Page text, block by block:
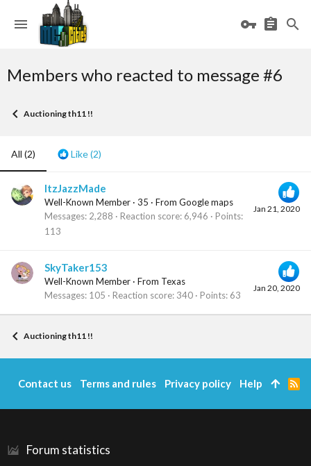
Members who reacted to message #6
Auctioning th11 !!
All (2) Like(2)
Jan 21, 2020
ItzJazzMade
Well-Known Member · 35 · From Google maps
Messages 2,288 Reaction score 6,946
Points
113
Jan 20, 2020
SkyTaker153
Well-Known Member · From Texas
Messages 105 Reaction score 340 Points 63
Auctioning th11 !!
Forum statistics
Contact us Terms and rules Privacy policy Help
R
S